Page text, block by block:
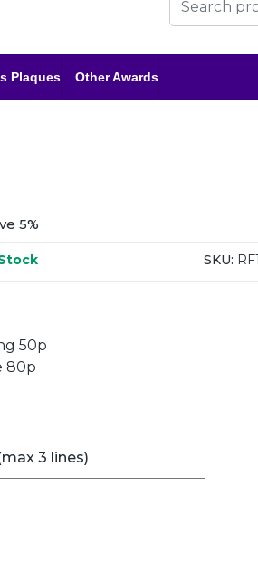
Plaques Other Awards
5%
SKU:
50p
80p
3 lines)